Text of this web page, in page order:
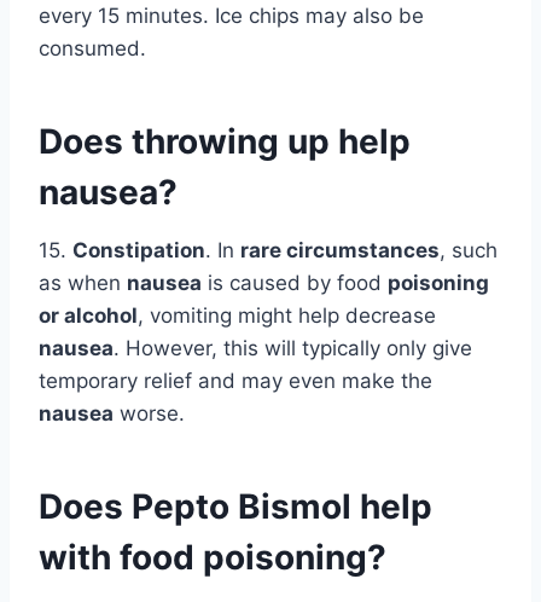
every 15 minutes. Ice chips may also be
consumed.
Does throwing up help
nausea?
15. Constipation. In rare circumstances, such
as when nausea is caused by food poisoning
or alcohol, vomiting might help decrease
nausea. However, this will typically only give
temporary relief and may even make the
nausea worse.
Does Pepto Bismol help
with food poisoning?